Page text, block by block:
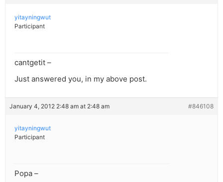
yitayningwut
Participant
cantgetit –
Just answered you, in my above post.
January 4, 2012 2:48 am at 2:48 am #846108
yitayningwut
Participant
Popa –